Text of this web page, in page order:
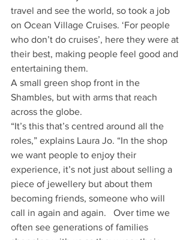
travel and see the world, so took a job
on Ocean Village Cruises. ‘For people
who don’t do cruises’, here they were at
their best, making people feel good and
entertaining them.
A small green shop front in the
Shambles, but with arms that reach
across the globe.
“It’s this that’s centred around all the
roles,” explains Laura Jo. “In the shop
we want people to enjoy their
experience, it’s not just about selling a
piece of jewellery but about them
becoming friends, someone who will
call in again and again.   Over time we
often see generations of families